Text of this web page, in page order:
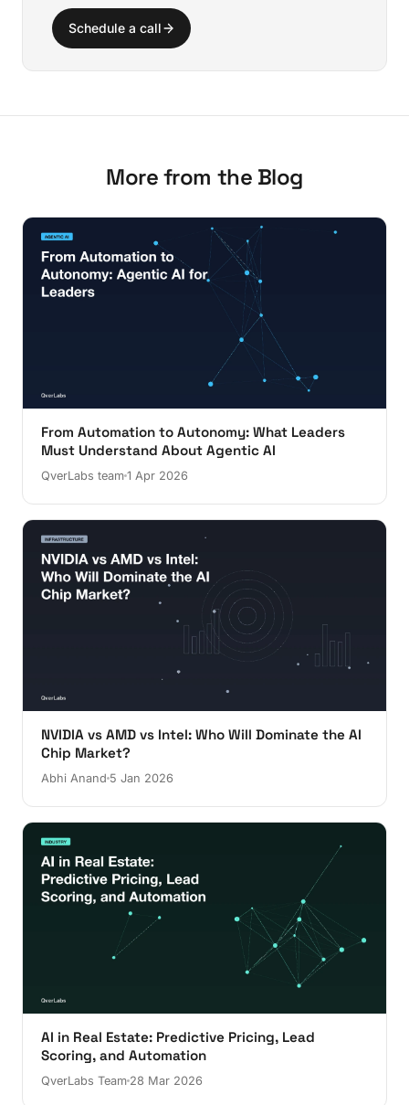
Schedule a call
More from the Blog
From Automation to Autonomy: What Leaders
Must Understand About Agentic AI
QverLabs team 1 Apr 2026
NVIDIA vs AMD vs Intel: Who Will Dominate the AI
Chip Market?
Abhi Anand 5 Jan 2026
AI in Real Estate: Predictive Pricing, Lead
Scoring, and Automation
QverLabs Team 28 Mar 2026